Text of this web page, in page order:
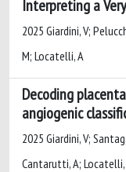
Interpreting a
2025 Giardini, V;
M; Locatelli, A
Decoding
angiogenic
2025 Giardini, V;
Cantarutti, A; Locatelli,